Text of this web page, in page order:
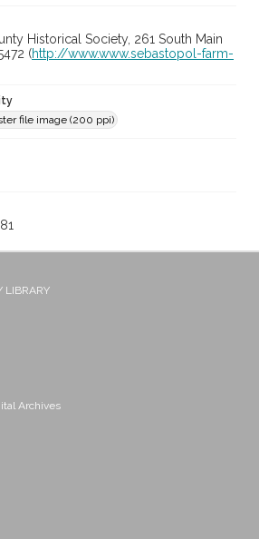
Historical Society, 261 South Main
(http://www.www.sebastopol-farm-
file image (200 ppi)
LIBRARY
Archives